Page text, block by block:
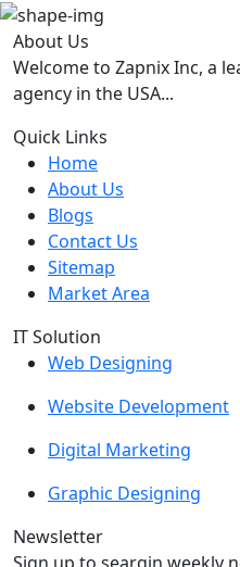
About Us
Welcome to Zapnix Inc, a
agency in the USA...
Quick Links
Home
About Us
Blogs
Contact Us
Sitemap
Market Area
IT Solution
Web Designing
Website Development
Digital Marketing
Graphic Designing
Newsletter